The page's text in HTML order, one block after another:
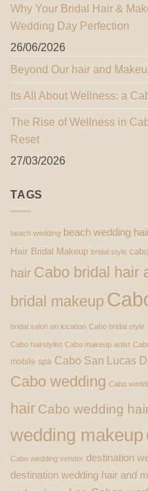
Why Your Bridal Hair &
Wedding Day Perfection
26/06/2026
Beyond Our hair and
Its All About Wellness: a
The Rise of Wellness in
Reset
27/03/2026
TAGS
beach wedding beach wedding
Hair Bridal Makeup bridal style
hair Cabo bridal hair
bridal makeup
bridal salon on location Cabo bridal style
Cabo hairstylist Cabo makeup artist
mobile spa Cabo San Lucas
Cabo wedding Cabo
hair Cabo wedding
wedding makeup
Cabo wedding vendor destination
destination wedding hair and